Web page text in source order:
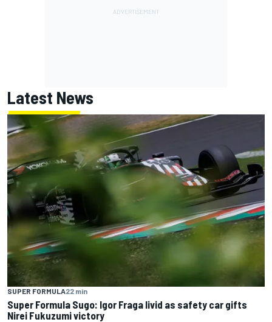
Latest News
SUPER FORMULA22 min
Super Formula Sugo: Igor Fraga livid as safety car gifts
Nirei Fukuzumi victory